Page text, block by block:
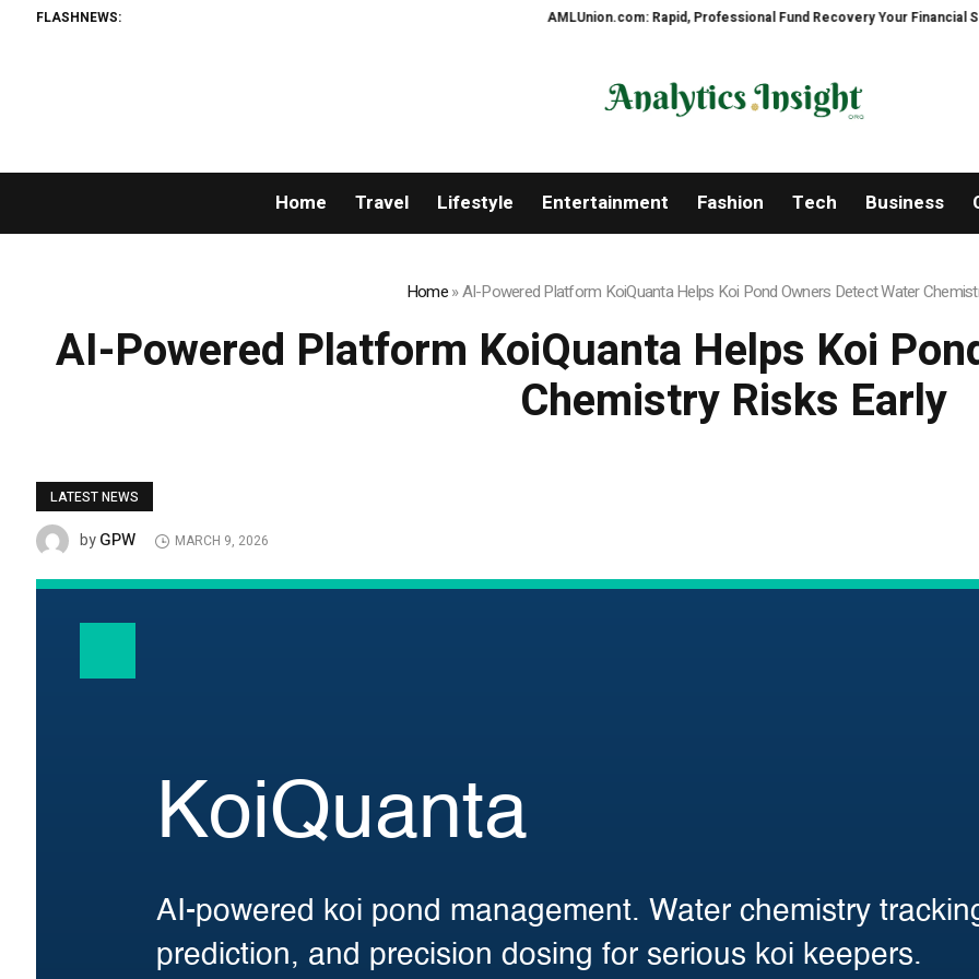
FLASHNEWS: AMLUnion.com: Rapid, Professional Fund Recovery Your Financial Security,
Home Travel Lifestyle Entertainment Fashion Tech Business
Home»AI-Powered Platform KoiQuanta Helps Koi Pond Owners Detect Water
AI-Powered Platform KoiQuanta Helps Koi
Chemistry Risks Early
LATEST NEWS
byGPW MARCH 9, 2026